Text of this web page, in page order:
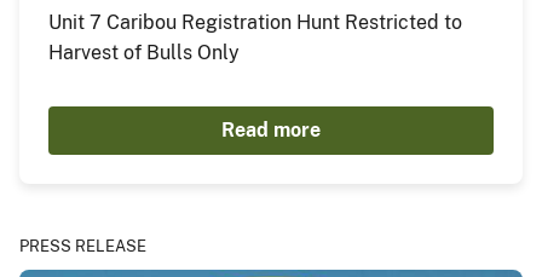
Unit 7 Caribou Registration Hunt Restricted to
Harvest of Bulls Only
Read more
PRESS RELEASE